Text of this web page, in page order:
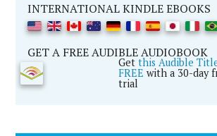
INTERNATIONAL KINDLE EBOOKS
GET A FREE AUDIBLE AUDIOBOOK
Getthis Audible
FREE with a 30-day
trial